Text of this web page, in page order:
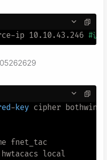
ip 10.10.43.246 #认
- key cipher bothwin
fnet_tac
local